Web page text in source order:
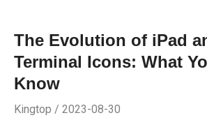
The Evolution of iPad
Terminal Icons: What
Know
Kingtop / 2023-08-30